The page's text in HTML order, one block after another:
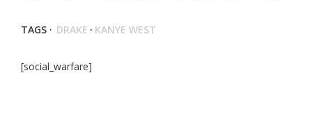
TAGS · DRAKE · KANYE WEST
[social_warfare]